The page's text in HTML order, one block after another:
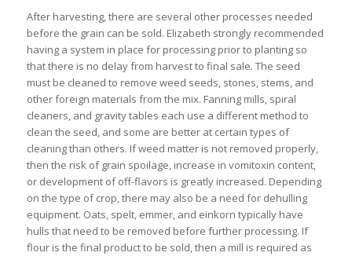
After harvesting, there are several other processes needed
before the grain can be sold. Elizabeth strongly recommended
having a system in place for processing prior to planting so
that there is no delay from harvest to final sale. The seed
must be cleaned to remove weed seeds, stones, stems, and
other foreign materials from the mix. Fanning mills, spiral
cleaners, and gravity tables each use a different method to
clean the seed, and some are better at certain types of
cleaning than others. If weed matter is not removed properly,
then the risk of grain spoilage, increase in vomitoxin content,
or development of off-flavors is greatly increased. Depending
on the type of crop, there may also be a need for dehulling
equipment. Oats, spelt, emmer, and einkorn typically have
hulls that need to be removed before further processing. If
flour is the final product to be sold, then a mill is required as